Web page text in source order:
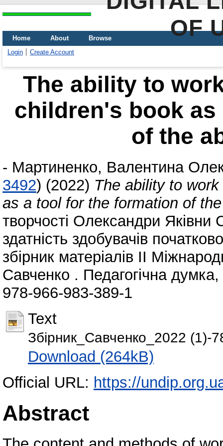
OF
Home About
Browse
Login
Create Account
The ability to
children's book
of the
- Мартиненко, Валентина
3492) (2022) The ability to
as a tool for the formation of
творчості Олександри
здатність здобувачів
збірник матеріалів ІІ
Савченко . Педагогічна
978-966-983-389-1
Text
Збірник_Савченко_2022 (1)-
Download (264kB)
Official URL: https://
Abstract